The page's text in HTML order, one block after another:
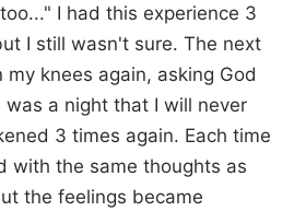
I had this experience 3
I still wasn't sure. The next
knees again, asking God
a night that I will never
3 times again. Each time
with the same thoughts as
the feelings became